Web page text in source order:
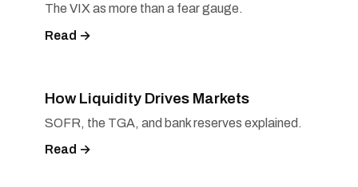
The VIX as more than a fear gauge.
Read →
How Liquidity Drives Markets
SOFR, the TGA, and bank reserves explained.
Read →